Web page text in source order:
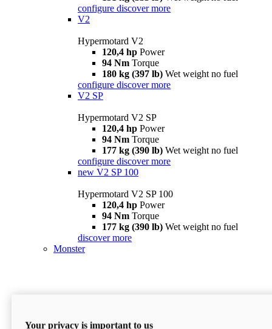
configure discover more
V2
Hypermotard V2
120,4 hp Power
94 Nm Torque
180 kg (397 lb) Wet weight no fuel
configure discover more
V2 SP
Hypermotard V2 SP
120,4 hp Power
94 Nm Torque
177 kg (390 lb) Wet weight no fuel
configure discover more
new V2 SP 100
Hypermotard V2 SP 100
120,4 hp Power
94 Nm Torque
177 kg (390 lb) Wet weight no fuel
discover more
Monster
Your privacy is important to us